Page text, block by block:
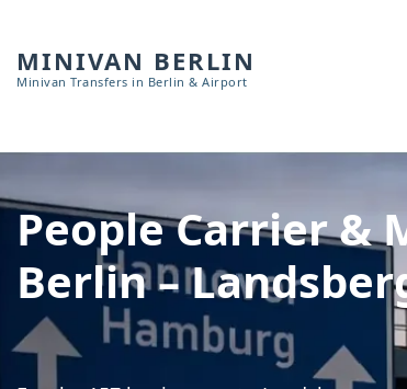
MINIVAN BERLIN
Minivan Transfers in Berlin & Airport
People Carrier &
Berlin –